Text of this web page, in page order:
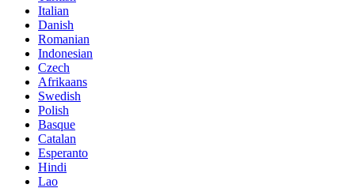
Italian
Danish
Romanian
Indonesian
Czech
Afrikaans
Swedish
Polish
Basque
Catalan
Esperanto
Hindi
Lao